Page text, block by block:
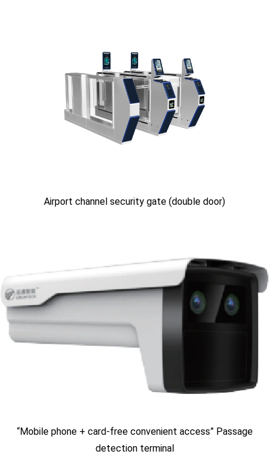
Airport channel security gate (double door)
“Mobile phone + card-free convenient access” Passage
detection terminal